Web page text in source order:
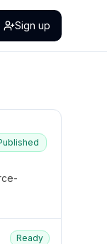
Sign up
Ready